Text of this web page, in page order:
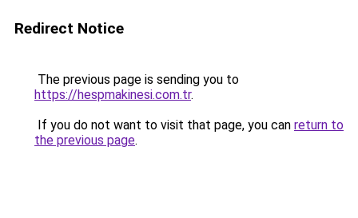
Redirect Notice
The previous page is sending you to
https://hespmakinesi.com.tr.
If you do not want to visit that page, you can return to
the previous page.